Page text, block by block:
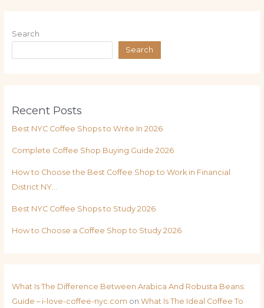
Search
Search
Recent Posts
Best NYC Coffee Shops to Write In 2026
Complete Coffee Shop Buying Guide 2026
How to Choose the Best Coffee Shop to Work in Financial
District NY…
Best NYC Coffee Shops to Study 2026
How to Choose a Coffee Shop to Study 2026
What Is The Difference Between Arabica And Robusta Beans:
Guide – i-love-coffee-nyc.com on What Is The Ideal Coffee To